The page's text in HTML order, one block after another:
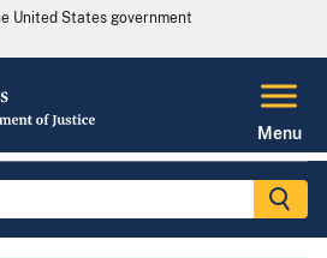
United States government
Menu